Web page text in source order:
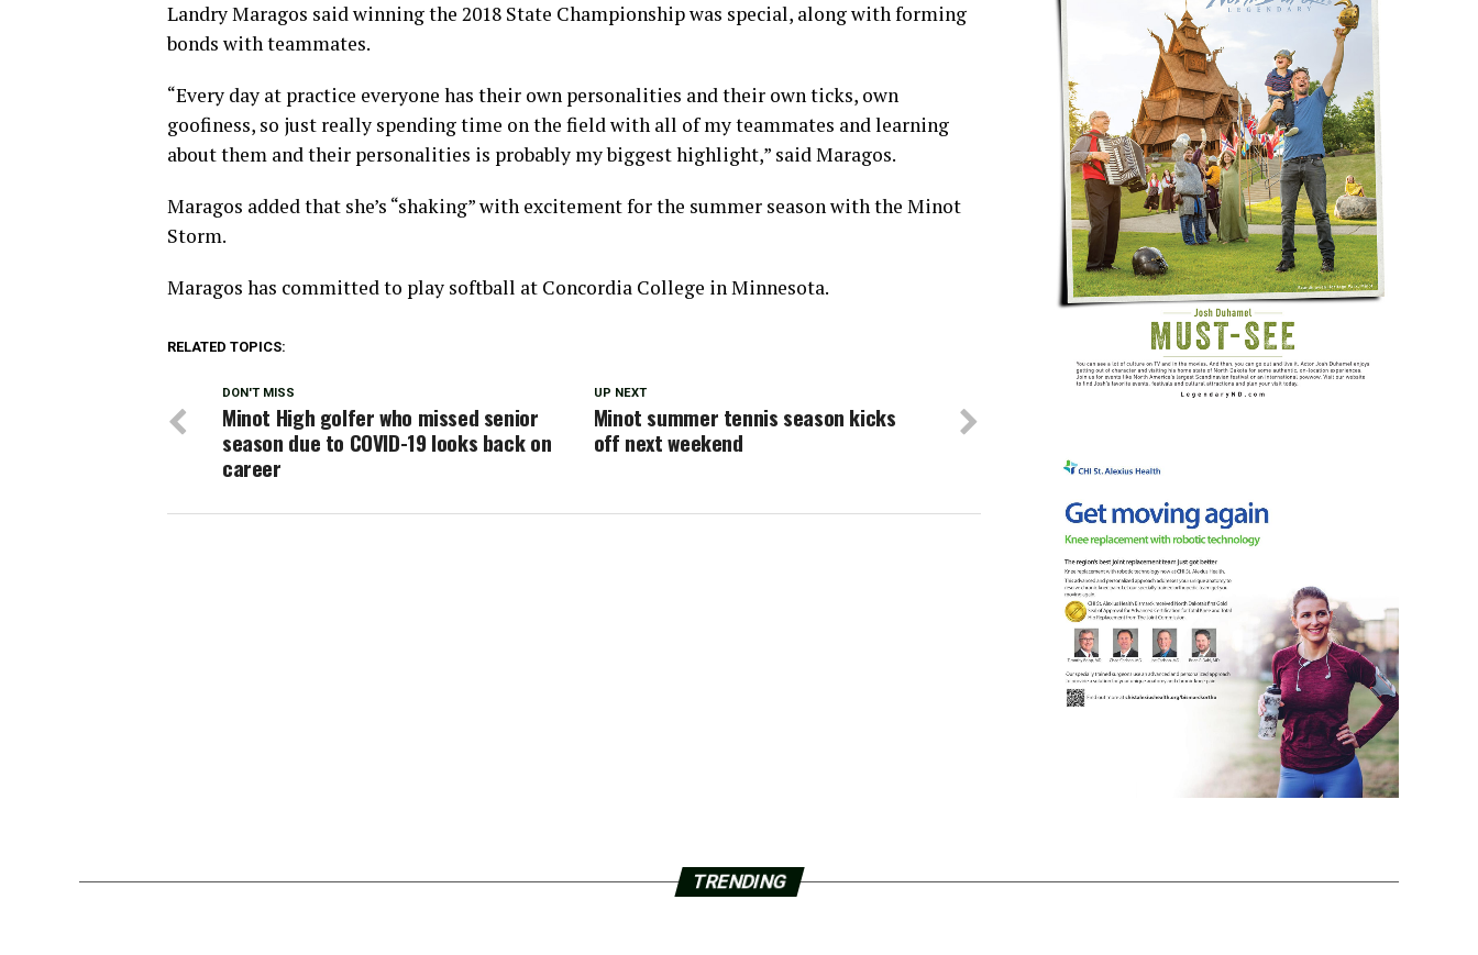
Landry Maragos said winning the 2018 State Championship was special, along with forming
bonds with teammates.
“Every day at practice everyone has their own personalities and their own ticks, own
goofiness, so just really spending time on the field with all of my teammates and learning
about them and their personalities is probably my biggest highlight,” said Maragos.
Maragos added that she’s “shaking” with excitement for the summer season with the Minot
Storm.
Maragos has committed to play softball at Concordia College in Minnesota.
RELATED TOPICS:
UP NEXT
Minot summer tennis season kicks
off next weekend
DON'T MISS
Minot High golfer who missed senior
season due to COVID-19 looks back on
career
TRENDING